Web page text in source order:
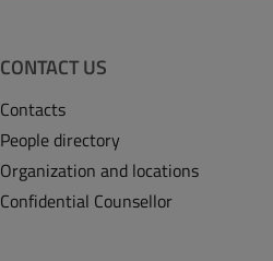
CONTACT US
Contacts
People directory
Organization and locations
Confidential Counsellor